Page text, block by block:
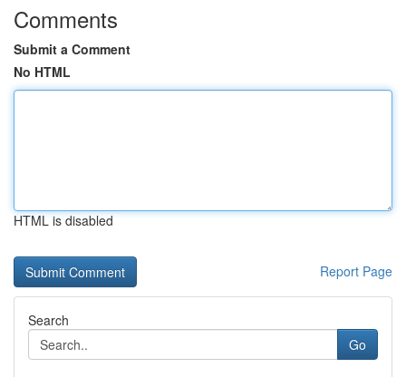
Comments
Submit a Comment
No HTML
HTML is disabled
Report Page
Search
Go